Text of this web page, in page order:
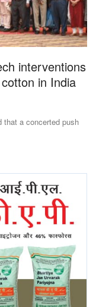
interventions
in India
that a concerted push